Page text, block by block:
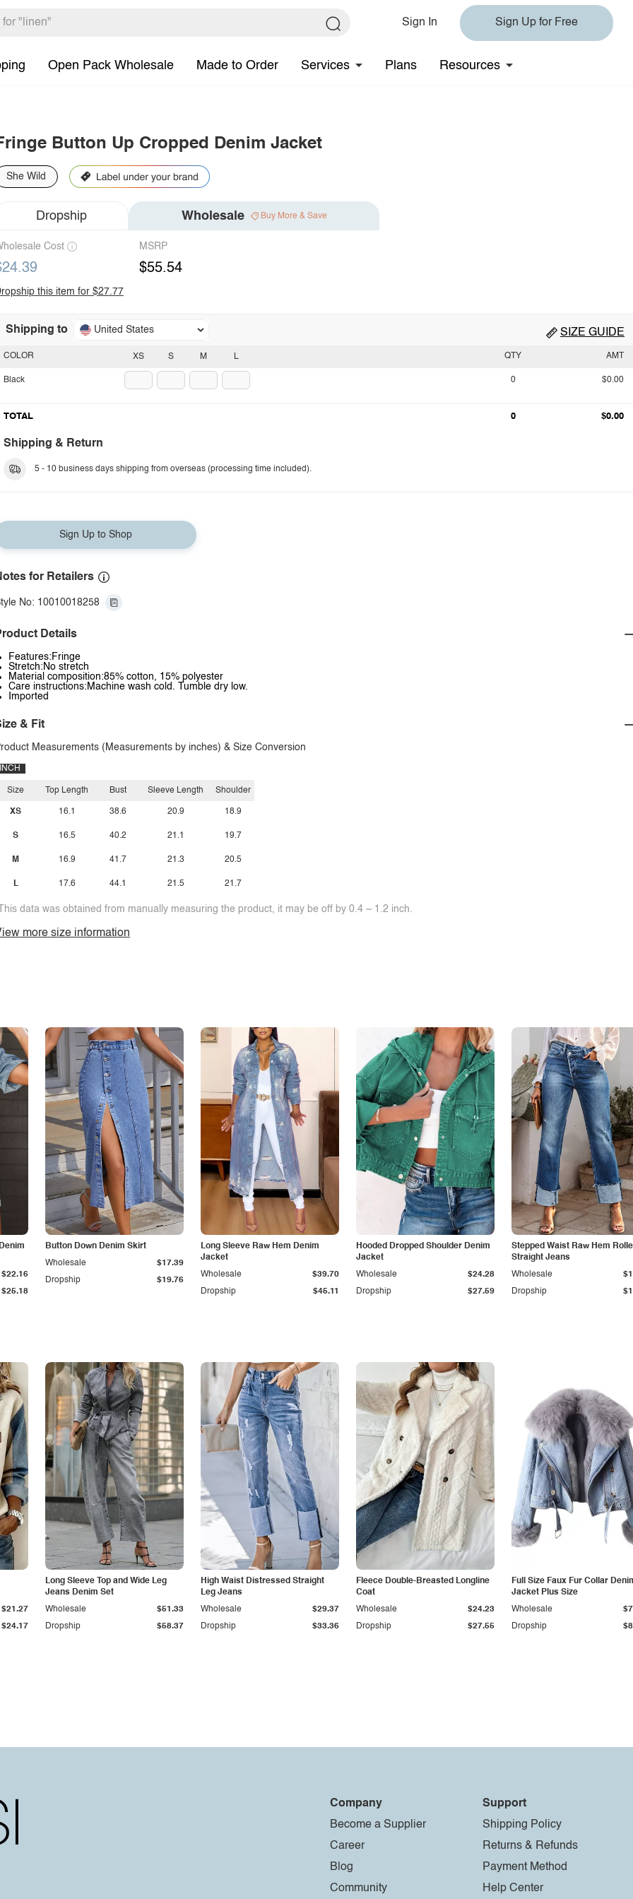
Sign In Sign Up for Free
Open Pack Wholesale Made to Order Services Plans Resources
Button Up Cropped Denim Jacket
She Wild
Dropship Wholesale Buy More & Save
Cost MSRP
$55.54
this item for $27.77
Shipping to United States SIZE GUIDE
XS S M L
COLOR
Black
QTY AMT
0 $0.00
TOTAL 0 $0.00
Shipping & Return
5 - 10 business days shipping from overseas (processing time included).
Sign Up to Shop
for Retailers
No: 10010018258
Details
Features:Fringe
Stretch:No stretch
Material composition:85% cotton, 15% polyester
Care instructions:Machine wash cold. Tumble dry low.
Imported
& Fit
Measurements (Measurements by inches) & Size Conversion
INCH
Size
XS
S
M
L
Top Length
16.1
16.5
16.9
17.6
Bust
38.6
40.2
41.7
44.1
Sleeve Length
20.9
21.1
21.3
21.5
Shoulder
18.9
19.7
20.5
21.7
data was obtained from manually measuring the product, it may be off by 0.4 ~ 1.2 inch.
more size information
$25.18
$22.16
Button Down Denim Skirt
Dropship $19.76
Wholesale $17.39
Long Sleeve Raw Hem Denim
Jacket
Dropship $45.11
Wholesale $39.70
Hooded Dropped Shoulder Denim
Jacket
Dropship $27.59
Wholesale $24.28
Stepped Waist Raw Hem
Straight Jeans
Dropship
Wholesale
$24.17
$21.27
Long Sleeve Top and Wide Leg
Jeans Denim Set
Dropship $58.37
Wholesale $51.33
High Waist Distressed Straight
Leg Jeans
Dropship $33.36
Wholesale $29.37
Fleece Double-Breasted Longline
Coat
Dropship $27.55
Wholesale $24.23
Full Size Faux Fur Collar
Jacket Plus Size
Dropship
Wholesale
Company
Become a Supplier
Career
Blog
Community
Support
Shipping Policy
Returns & Refunds
Payment Method
Help Center